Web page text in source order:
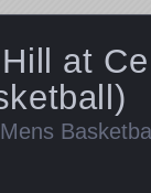
at
Mens